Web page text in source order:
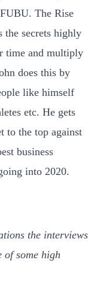
The Rise
the secrets highly
time and multiply
does this by
like himself
etc. He gets
to the top against
business
into 2020.
the interviews
of some high